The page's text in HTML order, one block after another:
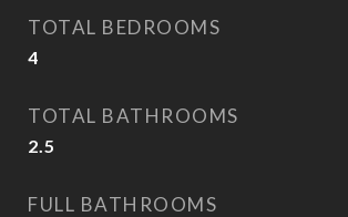
TOTAL BEDROOMS
4
TOTAL BATHROOMS
2.5
FULL BATHROOMS